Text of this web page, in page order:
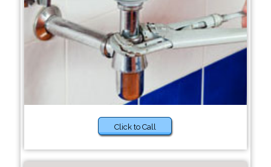
Click to Call